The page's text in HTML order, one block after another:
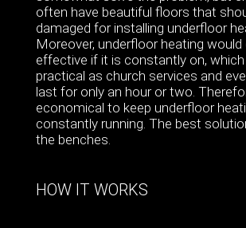
often have beautiful floors that
damaged for installing underfloor
Moreover, underfloor heating would
effective if it is constantly on,
practical as church services and
last for only an hour or two.
economical to keep underfloor
constantly running. The best
the benches.
HOW IT WORKS